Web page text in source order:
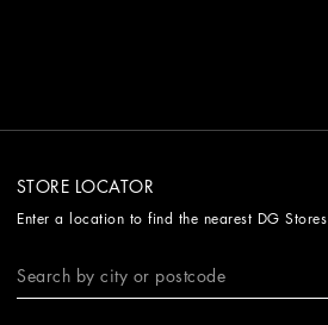
STORE LOCATOR
Enter a location to find the nearest DG Stores